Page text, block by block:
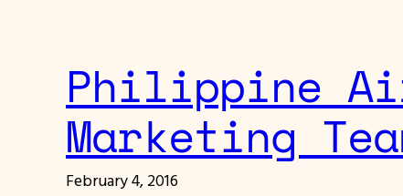
Philippine
Marketing
February 4, 2016